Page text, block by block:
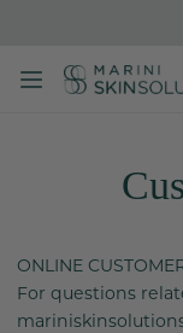
ONLINE
For questions